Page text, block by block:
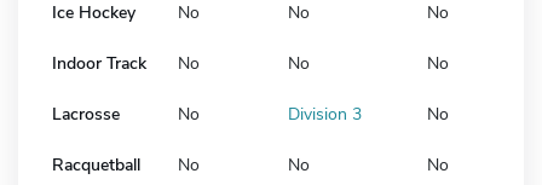
Ice Hockey No No No
Indoor Track No No No
Lacrosse No Division 3 No
Racquetball No No No